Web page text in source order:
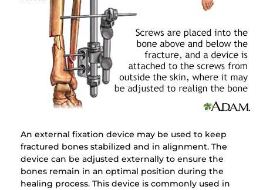
An external fixation device may be used to keep
fractured bones stabilized and in alignment. The
device can be adjusted externally to ensure the
bones remain in an optimal position during the
healing process. This device is commonly used in